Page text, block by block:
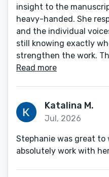
insight to the
heavy-handed. She
and the individual
still knowing exactly
strengthen the work.
Read more
Katalina M.
Jul, 2026
Stephanie was great to
absolutely work with